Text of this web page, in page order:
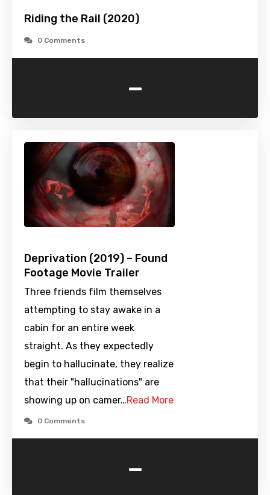
Riding the Rail (2020)
0 Comments
-
Deprivation (2019) – Found
Footage Movie Trailer
Three friends film themselves
attempting to stay awake in a
cabin for an entire week
straight. As they expectedly
begin to hallucinate, they realize
that their "hallucinations" are
showing up on camer…Read More
0 Comments
-